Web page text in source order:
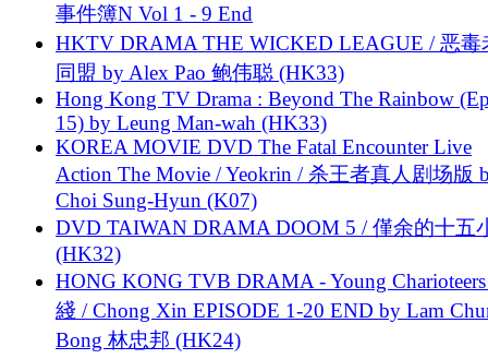
事件簿N Vol 1 - 9 End
HKTV DRAMA THE WICKED LEAGUE / 恶毒
同盟 by Alex Pao 鲍伟聪 (HK33)
Hong Kong TV Drama : Beyond The Rainbow
15) by Leung Man-wah (HK33)
KOREA MOVIE DVD The Fatal Encounter Live
Action The Movie / Yeokrin / 杀王者真人剧场版
Choi Sung-Hyun (K07)
DVD TAIWAN DRAMA DOOM 5 / 僅余的十五
(HK32)
HONG KONG TVB DRAMA - Young
綫 / Chong Xin EPISODE 1-20 END by Lam
Bong 林忠邦 (HK24)